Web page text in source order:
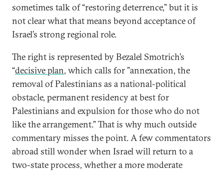
sometimes talk of “restoring deterrence,” but it is
not clear what that means beyond acceptance of
Israel’s strong regional role.
The right is represented by Bezalel Smotrich’s
“decisive plan, which calls for ”annexation, the
removal of Palestinians as a national-political
obstacle, permanent residency at best for
Palestinians and expulsion for those who do not
like the arrangement.” That is why much outside
commentary misses the point. A few commentators
abroad still wonder when Israel will return to a
two-state process, whether a more moderate